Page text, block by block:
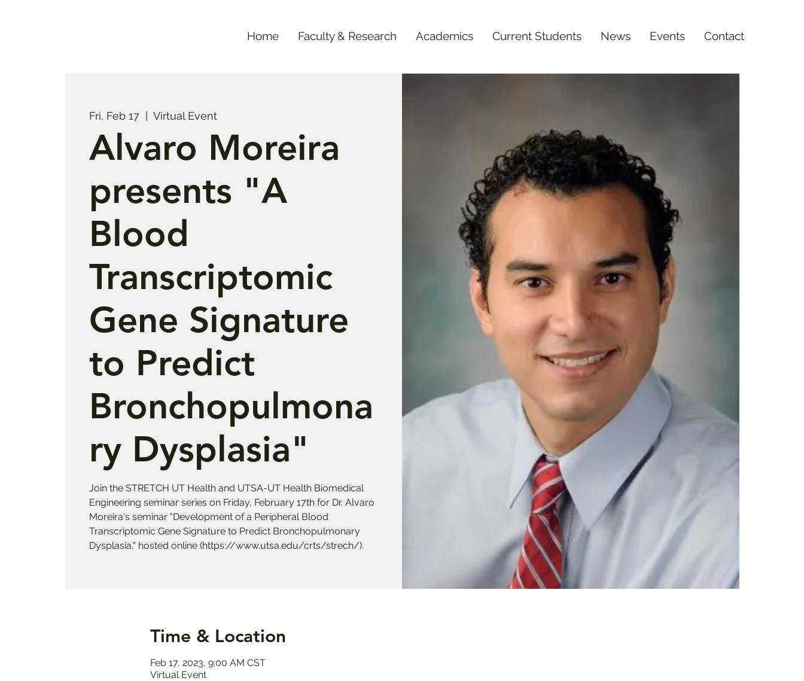
Home Faculty & Research Academics Current Students News Events Contact
Fri, Feb 17
  |
Virtual Event
Alvaro Moreira
presents "A
Blood
Transcriptomic
Gene Signature
to Predict
Bronchopulmona
ry Dysplasia"
Join the STRETCH UT Health and UTSA-UT Health Biomedical
Engineering seminar series on Friday, February 17th for Dr. Alvaro
Moreira's seminar "Development of a Peripheral Blood
Transcriptomic Gene Signature to Predict Bronchopulmonary
Dysplasia," hosted online (https://www.utsa.edu/crts/strech/).
Time & Location
Feb 17, 2023, 9:00 AM CST
Virtual Event